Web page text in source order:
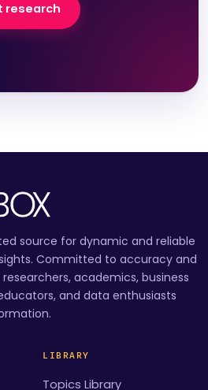
research
source for dynamic and reliable
Committed to accuracy and
academics, business
and data enthusiasts
LIBRARY
Topics Library